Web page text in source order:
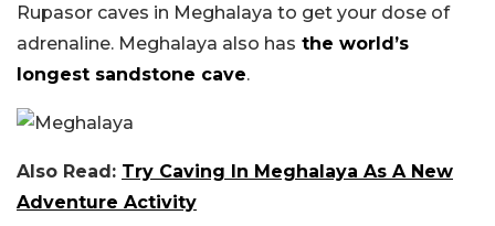
Rupasor caves in Meghalaya to get your dose of
adrenaline. Meghalaya also has the world’s
longest sandstone cave.
Also Read: Try Caving In Meghalaya As A New
Adventure Activity